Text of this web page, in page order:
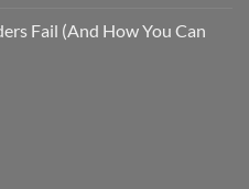
Fail (And How You Can